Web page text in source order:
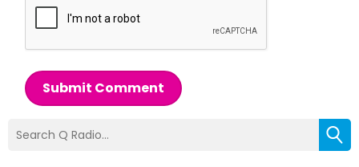
Submit Comment